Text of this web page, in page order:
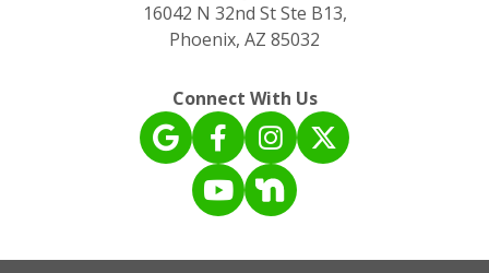
16042 N 32nd St Ste B13,
Phoenix, AZ 85032
Connect With Us